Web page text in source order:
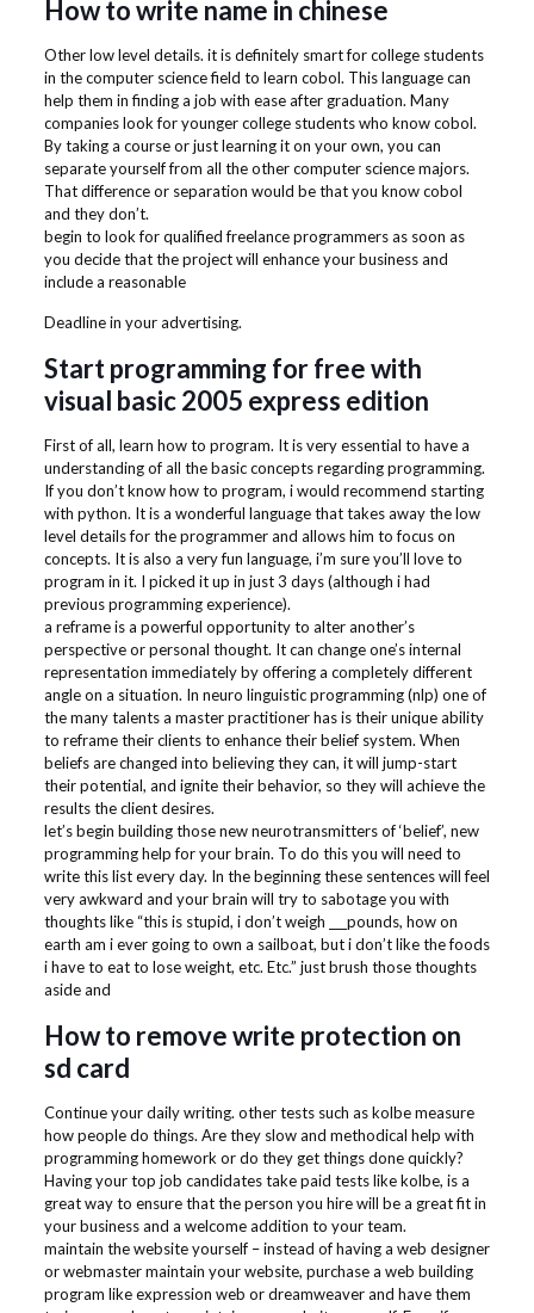
How to write name in chinese
Other low level details. it is definitely smart for college students
in the computer science field to learn cobol. This language can
help them in finding a job with ease after graduation. Many
companies look for younger college students who know cobol.
By taking a course or just learning it on your own, you can
separate yourself from all the other computer science majors.
That difference or separation would be that you know cobol
and they don’t.
begin to look for qualified freelance programmers as soon as
you decide that the project will enhance your business and
include a reasonable
Deadline in your advertising.
Start programming for free with
visual basic 2005 express edition
First of all, learn how to program. It is very essential to have a
understanding of all the basic concepts regarding programming.
If you don’t know how to program, i would recommend starting
with python. It is a wonderful language that takes away the low
level details for the programmer and allows him to focus on
concepts. It is also a very fun language, i’m sure you’ll love to
program in it. I picked it up in just 3 days (although i had
previous programming experience).
a reframe is a powerful opportunity to alter another’s
perspective or personal thought. It can change one’s internal
representation immediately by offering a completely different
angle on a situation. In neuro linguistic programming (nlp) one of
the many talents a master practitioner has is their unique ability
to reframe their clients to enhance their belief system. When
beliefs are changed into believing they can, it will jump-start
their potential, and ignite their behavior, so they will achieve the
results the client desires.
let’s begin building those new neurotransmitters of ‘belief’, new
programming help for your brain. To do this you will need to
write this list every day. In the beginning these sentences will feel
very awkward and your brain will try to sabotage you with
thoughts like “this is stupid, i don’t weigh ___pounds, how on
earth am i ever going to own a sailboat, but i don’t like the foods
i have to eat to lose weight, etc. Etc.” just brush those thoughts
aside and
How to remove write protection on
sd card
Continue your daily writing. other tests such as kolbe measure
how people do things. Are they slow and methodical help with
programming homework or do they get things done quickly?
Having your top job candidates take paid tests like kolbe, is a
great way to ensure that the person you hire will be a great fit in
your business and a welcome addition to your team.
maintain the website yourself – instead of having a web designer
or webmaster maintain your website, purchase a web building
program like expression web or dreamweaver and have them